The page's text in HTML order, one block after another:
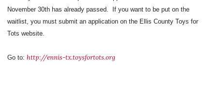
November 30th has already passed. If you want to be put on the
waitlist, you must submit an application on the Ellis County Toys for
Tots website.
Go to: http://ennis-tx.toysfortots.org